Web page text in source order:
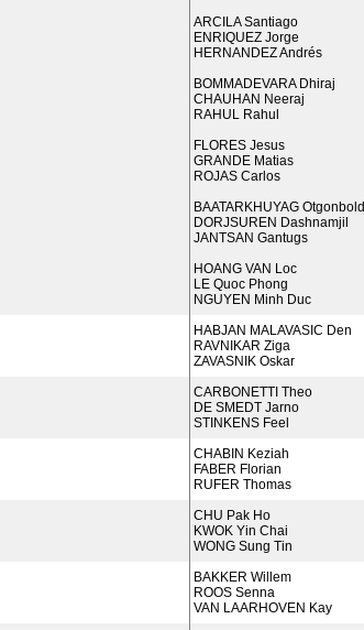
ARCILA Santiago
ENRIQUEZ Jorge
HERNANDEZ Andrés
BOMMADEVARA Dhiraj
CHAUHAN Neeraj
RAHUL Rahul
FLORES Jesus
GRANDE Matias
ROJAS Carlos
BAATARKHUYAG Otgonbold
DORJSUREN Dashnamjil
JANTSAN Gantugs
HOANG VAN Loc
LE Quoc Phong
NGUYEN Minh Duc
HABJAN MALAVASIC Den
RAVNIKAR Ziga
ZAVASNIK Oskar
CARBONETTI Theo
DE SMEDT Jarno
STINKENS Feel
CHABIN Keziah
FABER Florian
RUFER Thomas
CHU Pak Ho
KWOK Yin Chai
WONG Sung Tin
BAKKER Willem
ROOS Senna
VAN LAARHOVEN Kay